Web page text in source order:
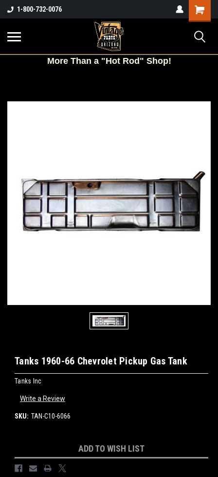
1-800-732-0076
Shopping
Cart
MoreThan a "Hot Rod" Shop!
Tanks 1960-66 Chevrolet Pickup Gas Tank
Tanks Inc
Write a Review
SKU: TAN-C10-6066
Stock:
ADD TO WISH LIST